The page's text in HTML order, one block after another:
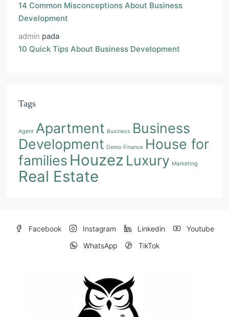
14 Common Misconceptions About Business
Development
admin pada
10 Quick Tips About Business Development
Tags
Agent Apartment Business Business
Development Demo Finance House for
families Houzez Luxury Marketing
Real Estate
Facebook Instagram Linkedin
Youtube
WhatsApp
TikTok